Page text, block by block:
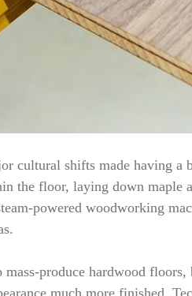
cultural shifts made having a
the floor, laying down
powered woodworking
produce hardwood
much more finished.